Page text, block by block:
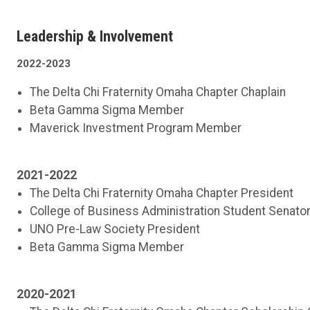
Leadership & Involvement
2022-2023
The Delta Chi Fraternity Omaha Chapter Chaplain
Beta Gamma Sigma Member
Maverick Investment Program Member
2021-2022
The Delta Chi Fraternity Omaha Chapter President
College of Business Administration Student
UNO Pre-Law Society President
Beta Gamma Sigma Member
2020-2021